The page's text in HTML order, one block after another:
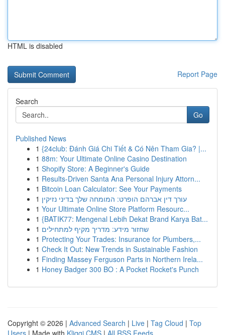
HTML is disabled
Report Page
Search
Go
Published News
1 {24club: Đánh Giá Chi Tiết & Có Nên Tham Gia? |...
1 88m: Your Ultimate Online Casino Destination
1 Shopify Store: A Beginner's Guide
1 Results-Driven Santa Ana Personal Injury Attorn...
1 Bitcoin Loan Calculator: See Your Payments
1 עורך דין אברהם הופרט: המומחה שלך בדיני נזיקין
1 Your Ultimate Online Store Platform Resourc...
1 {BATIK77: Mengenal Lebih Dekat Brand Karya Bat...
1 שחזור מידע: מדריך מקיף למתחילים
1 Protecting Your Trades: Insurance for Plumbers,...
1 Check It Out: New Trends in Sustainable Fashion
1 Finding Massey Ferguson Parts in Northern Irela...
1 Honey Badger 300 BO : A Pocket Rocket's Punch
Copyright © 2026 | Advanced Search | Live | Tag Cloud | Top
Users | Made with Kliqqi CMS | All RSS Feeds